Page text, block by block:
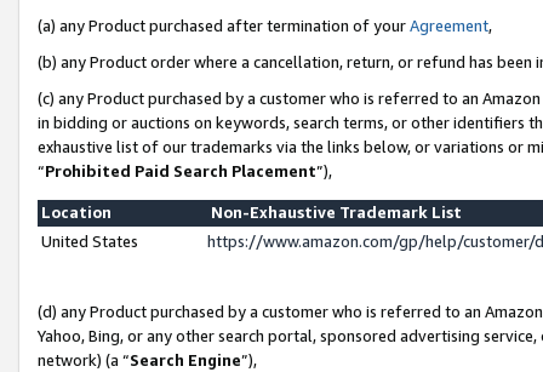
(a) any Product purchased after termination of yourAgreement,
(b) any Product order where a cancellation, return, or refund has been
(c) any Product purchased by a customer who is referred to an
in bidding or auctions on keywords, search terms, or other identifiers
exhaustive list of our trademarks via the links below, or variations or
“Prohibited Paid Search Placement”),
Location
Non-Exhaustive Trademark List
United States
https://www.amazon.com/gp/help/
(d) any Product purchased by a customer who is referred to an
Yahoo, Bing, or any other search portal, sponsored advertising
network) (a “Search Engine”),